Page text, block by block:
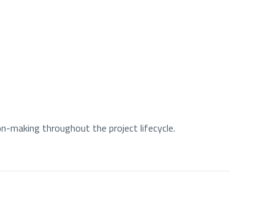
making throughout the project lifecycle.